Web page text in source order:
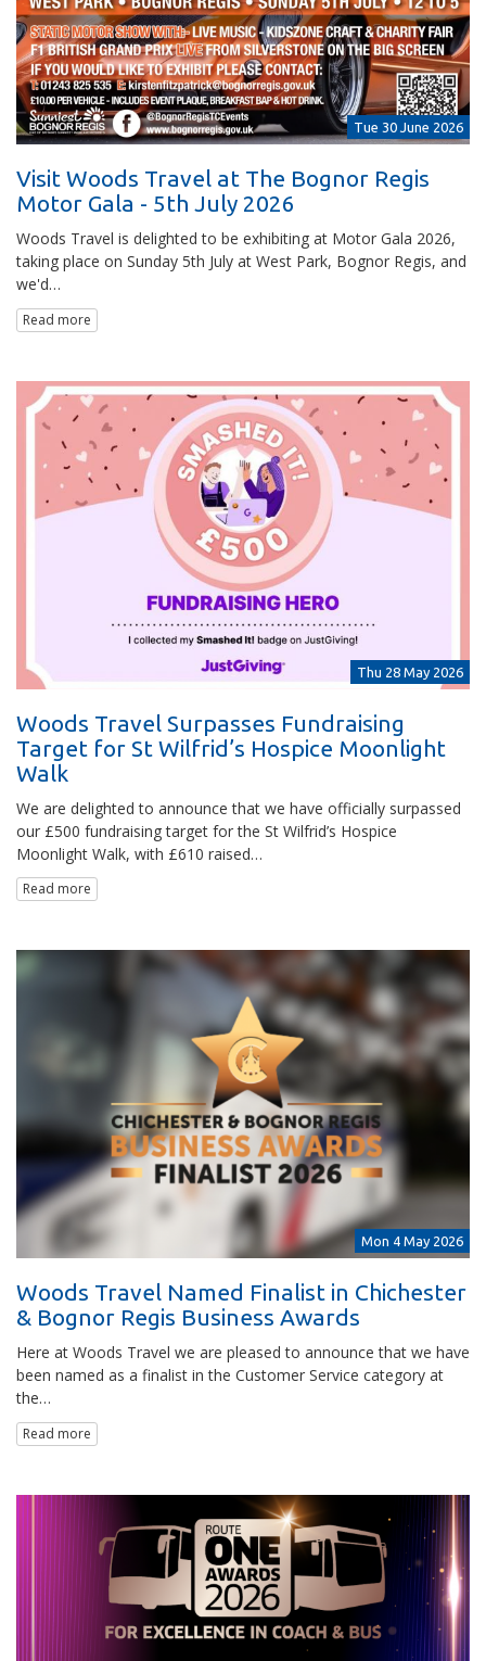
Tue 30 June 2026
Visit Woods Travel at The Bognor Regis
Motor Gala - 5th July 2026
Woods Travel is delighted to be exhibiting at Motor Gala 2026,
taking place on Sunday 5th July at West Park, Bognor Regis, and
we'd…
Read more
Thu 28 May 2026
Woods Travel Surpasses Fundraising
Target for St Wilfrid’s Hospice Moonlight
Walk
We are delighted to announce that we have officially surpassed
our £500 fundraising target for the St Wilfrid’s Hospice
Moonlight Walk, with £610 raised…
Read more
Mon 4 May 2026
Woods Travel Named Finalist in Chichester
& Bognor Regis Business Awards
Here at Woods Travel we are pleased to announce that we have
been named as a finalist in the Customer Service category at
the…
Read more